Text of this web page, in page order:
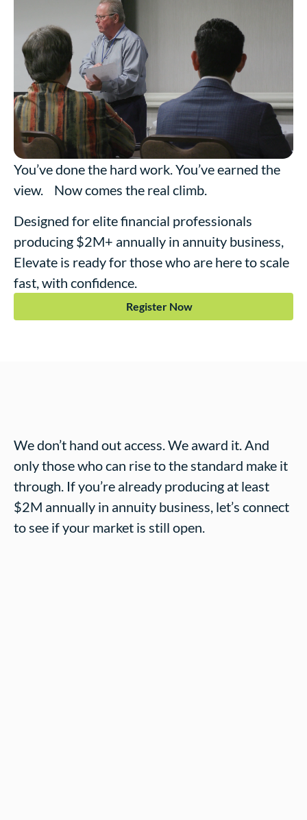
You’ve done the hard work. You’ve earned the
view. Now comes the real climb.
Designed for elite financial professionals
producing $2M+ annually in annuity business,
Elevate is ready for those who are here to scale
fast, with confidence.
Register Now
We don’t hand out access. We award it. And
only those who can rise to the standard make it
through. If you’re already producing at least
$2M annually in annuity business, let’s connect
to see if your market is still open.